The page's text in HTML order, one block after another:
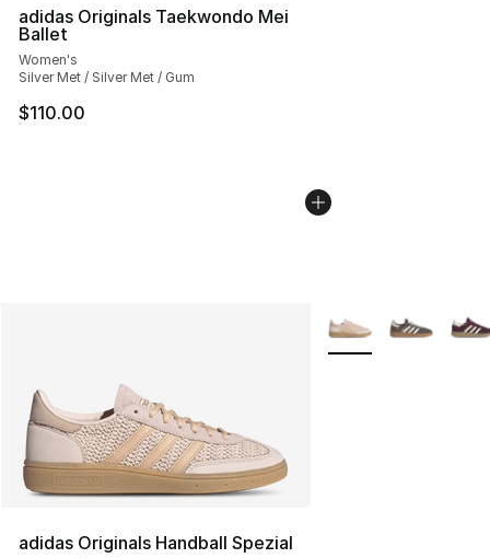
adidas Originals Taekwondo Mei
Ballet
Women's
Silver Met / Silver Met / Gum
$110.00
adidas Originals Handball Spezial
More Colors